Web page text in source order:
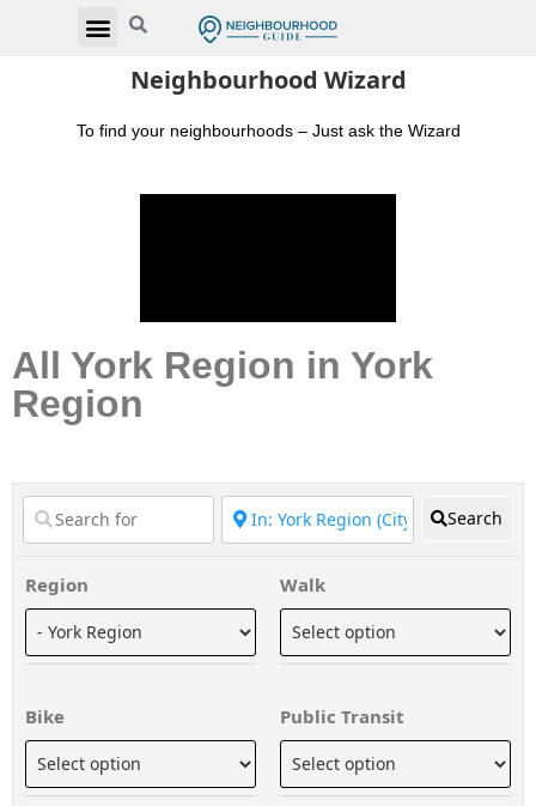
Neighbourhood Wizard
To find your neighbourhoods – Just ask the Wizard
All York Region in York
Region
Search
Region Walk
Bike Public Transit